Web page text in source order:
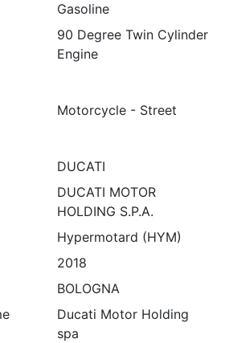
Gasoline
90 Degree Twin Cylinder
Engine
Motorcycle - Street
DUCATI
DUCATI MOTOR
HOLDING S.P.A.
Hypermotard (HYM)
2018
BOLOGNA
Ducati Motor Holding
spa